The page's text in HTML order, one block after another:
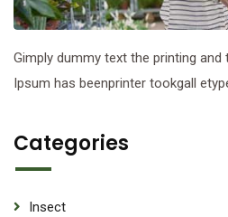
Gimply dummy text the printing
Ipsum has beenprinter tookgall
Categories
Insect